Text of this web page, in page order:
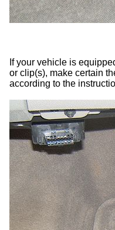
If your vehicle is
or clip(s), make certain
according to the